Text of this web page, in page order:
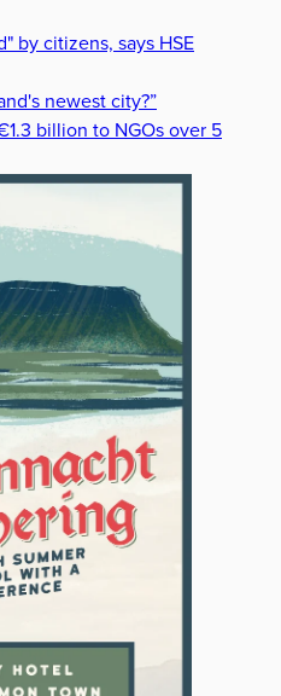
by citizens, says HSE
newest city?”
billion to NGOs over 5